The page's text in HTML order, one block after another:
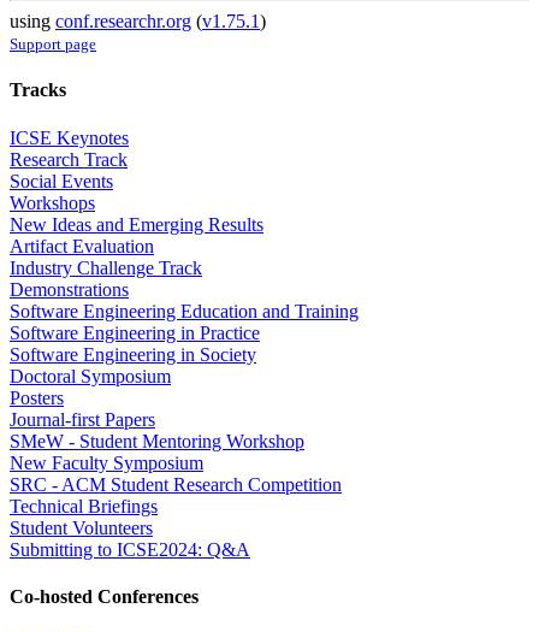
using conf.researchr.org (v1.75.1)
Support page
Tracks
ICSE Keynotes
Research Track
Social Events
Workshops
New Ideas and Emerging Results
Artifact Evaluation
Industry Challenge Track
Demonstrations
Software Engineering Education and Training
Software Engineering in Practice
Software Engineering in Society
Doctoral Symposium
Posters
Journal-first Papers
SMeW - Student Mentoring Workshop
New Faculty Symposium
SRC - ACM Student Research Competition
Technical Briefings
Student Volunteers
Submitting to ICSE2024: Q&A
Co-hosted Conferences